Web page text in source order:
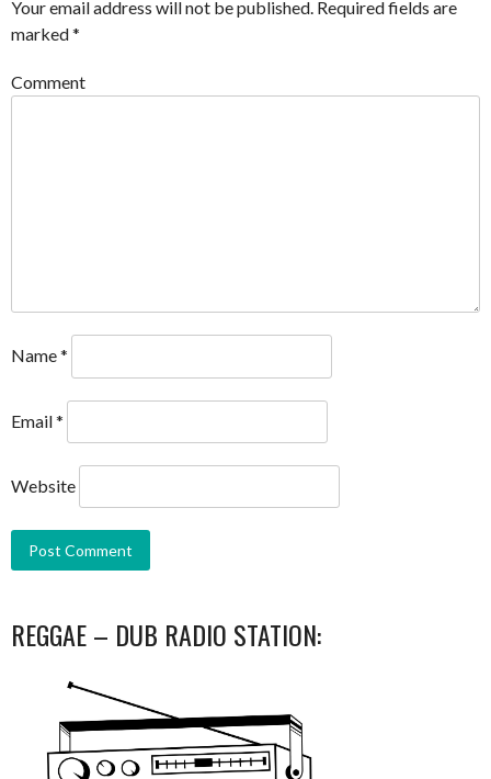
Your email address will not be published. Required fields are
marked*
Comment
Name*
Email*
Website
REGGAE – DUB RADIO STATION: